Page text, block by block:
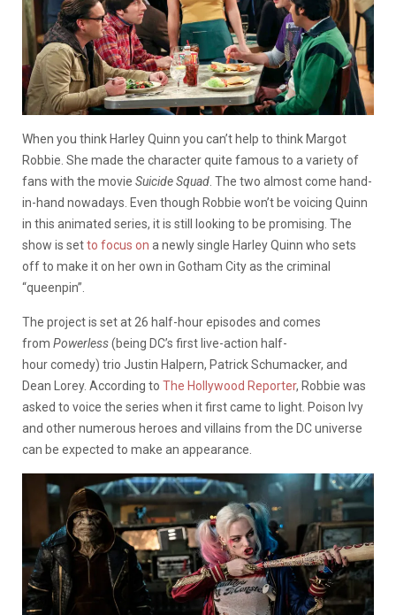
When you think Harley Quinn you can’t help to think Margot
Robbie. She made the character quite famous to a variety of
fans with the movie Suicide Squad . The two almost come hand-
in-hand nowadays. Even though Robbie won’t be voicing Quinn
in this animated series, it is still looking to be promising. The
show is setto focus on a newly single Harley Quinn who sets
off to make it on her own in Gotham City as the criminal
“queenpin”.
The project is set at 26 half-hour episodes and comes
from Powerless(being DC’s first live-action half-
hour comedy) trio Justin Halpern, Patrick Schumacker, and
Dean Lorey. According to The Hollywood Reporter, Robbie was
asked to voice the series when it first came to light. Poison Ivy
and other numerous heroes and villains from the DC universe
can be expected to make an appearance.